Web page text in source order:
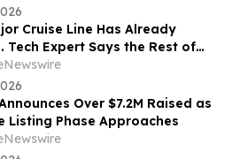
Cruise Line Has Already
Tech Expert Says the Rest of
Is Next
Over $7.2M Raised as
Listing Phase Approaches